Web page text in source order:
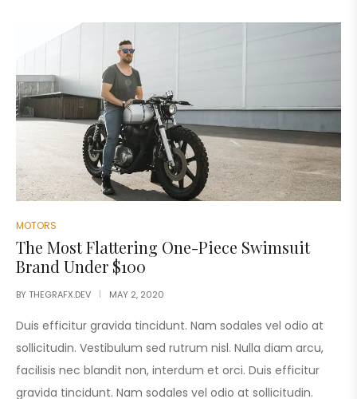
MOTORS
The Most Flattering One-Piece Swimsuit
Brand Under $100
BY THEGRAFX.DEV MAY 2, 2020
Duis efficitur gravida tincidunt. Nam sodales vel odio at
sollicitudin. Vestibulum sed rutrum nisl. Nulla diam arcu,
facilisis nec blandit non, interdum et orci. Duis efficitur
gravida tincidunt. Nam sodales vel odio at sollicitudin.